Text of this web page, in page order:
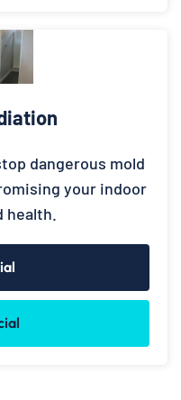
dangerous mold
your indoor
health.